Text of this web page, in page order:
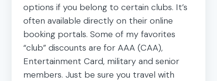
options if you belong to certain clubs. It’s
often available directly on their online
booking portals. Some of my favorites
“club” discounts are for AAA (CAA),
Entertainment Card, military and senior
members. Just be sure you travel with